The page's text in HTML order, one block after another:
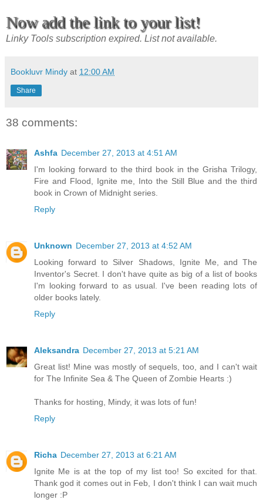
Now add the link to your list!
Linky Tools subscription expired. List not available.
Bookluvr Mindy at 12:00 AM
Share
38 comments:
Ashfa December 27, 2013 at 4:51 AM
I'm looking forward to the third book in the Grisha Trilogy,
Fire and Flood, Ignite me, Into the Still Blue and the third
book in Crown of Midnight series.
Reply
Unknown December 27, 2013 at 4:52 AM
Looking forward to Silver Shadows, Ignite Me, and The
Inventor's Secret. I don't have quite as big of a list of books
I'm looking forward to as usual. I've been reading lots of
older books lately.
Reply
Aleksandra December 27, 2013 at 5:21 AM
Great list! Mine was mostly of sequels, too, and I can't wait
for The Infinite Sea & The Queen of Zombie Hearts :)
Thanks for hosting, Mindy, it was lots of fun!
Reply
Richa December 27, 2013 at 6:21 AM
Ignite Me is at the top of my list too! So excited for that.
Thank god it comes out in Feb, I don't think I can wait much
longer :P